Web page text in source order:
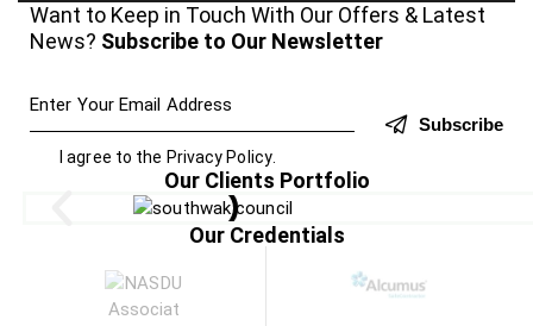
Want to Keep in Touch With Our Offers & Latest
News? Subscribe to Our Newsletter
Subscribe
I agree to the Privacy Policy.
Our Clients Portfolio
Our Credentials